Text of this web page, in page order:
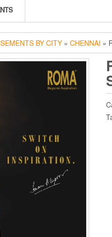
BY CITY » CHENNAI »